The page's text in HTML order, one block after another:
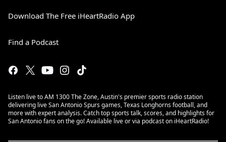
Download The Free iHeartRadio App
Find a Podcast
Listen live to AM 1300 The Zone, Austin's premier sports radio station
delivering live San Antonio Spurs games, Texas Longhorns football, and
more with expert analysis. Catch top sports talk, scores, and highlights for
San Antonio fans on the go! Available live or via podcast on iHeartRadio!